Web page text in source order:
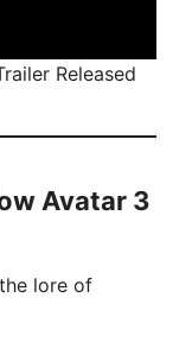
Released
Avatar 3
lore of